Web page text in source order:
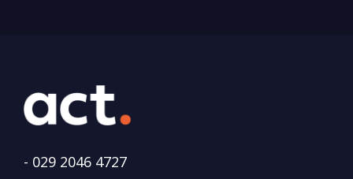
- 029 2046 4727